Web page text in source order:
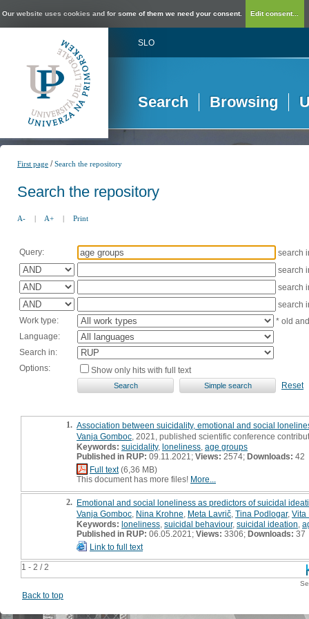
Our website uses cookies and for some of them we need your consent. Edit consent...
SLO
Search Browsing
First page /Search the repository
Search the repository
A- | A+ | Print
Query:
search
search
search
search
Work type:
* old
Language:
Search in:
Options:
Show only hits with full text
Reset
1 - 2 / 2
1. Association between suicidality, emotional and social
Vanja Gomboc , 2021, published scientific conference
Keywords: suicidality, loneliness age groups
Published in RUP: 09.11.2021; Views: 2574; Downloads: 42
Full text(6,36 MB)
This document has more files! More...
2. Emotional and social loneliness as predictors of suicidal
Vanja Gomboc Nina Krohne Meta Lavrič Tina Podlogar, Vita
Keywords: loneliness suicidal behaviour, suicidal ideation
Published in RUP: 06.05.2021; Views: 3306; Downloads: 37
Link to full text
Back to top